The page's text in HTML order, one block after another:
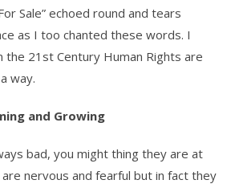
Sale” echoed round and tears
as I too chanted these words. I
the 21st Century Human Rights are
way.
and Growing
bad, you might thing they are at
nervous and fearful but in fact they